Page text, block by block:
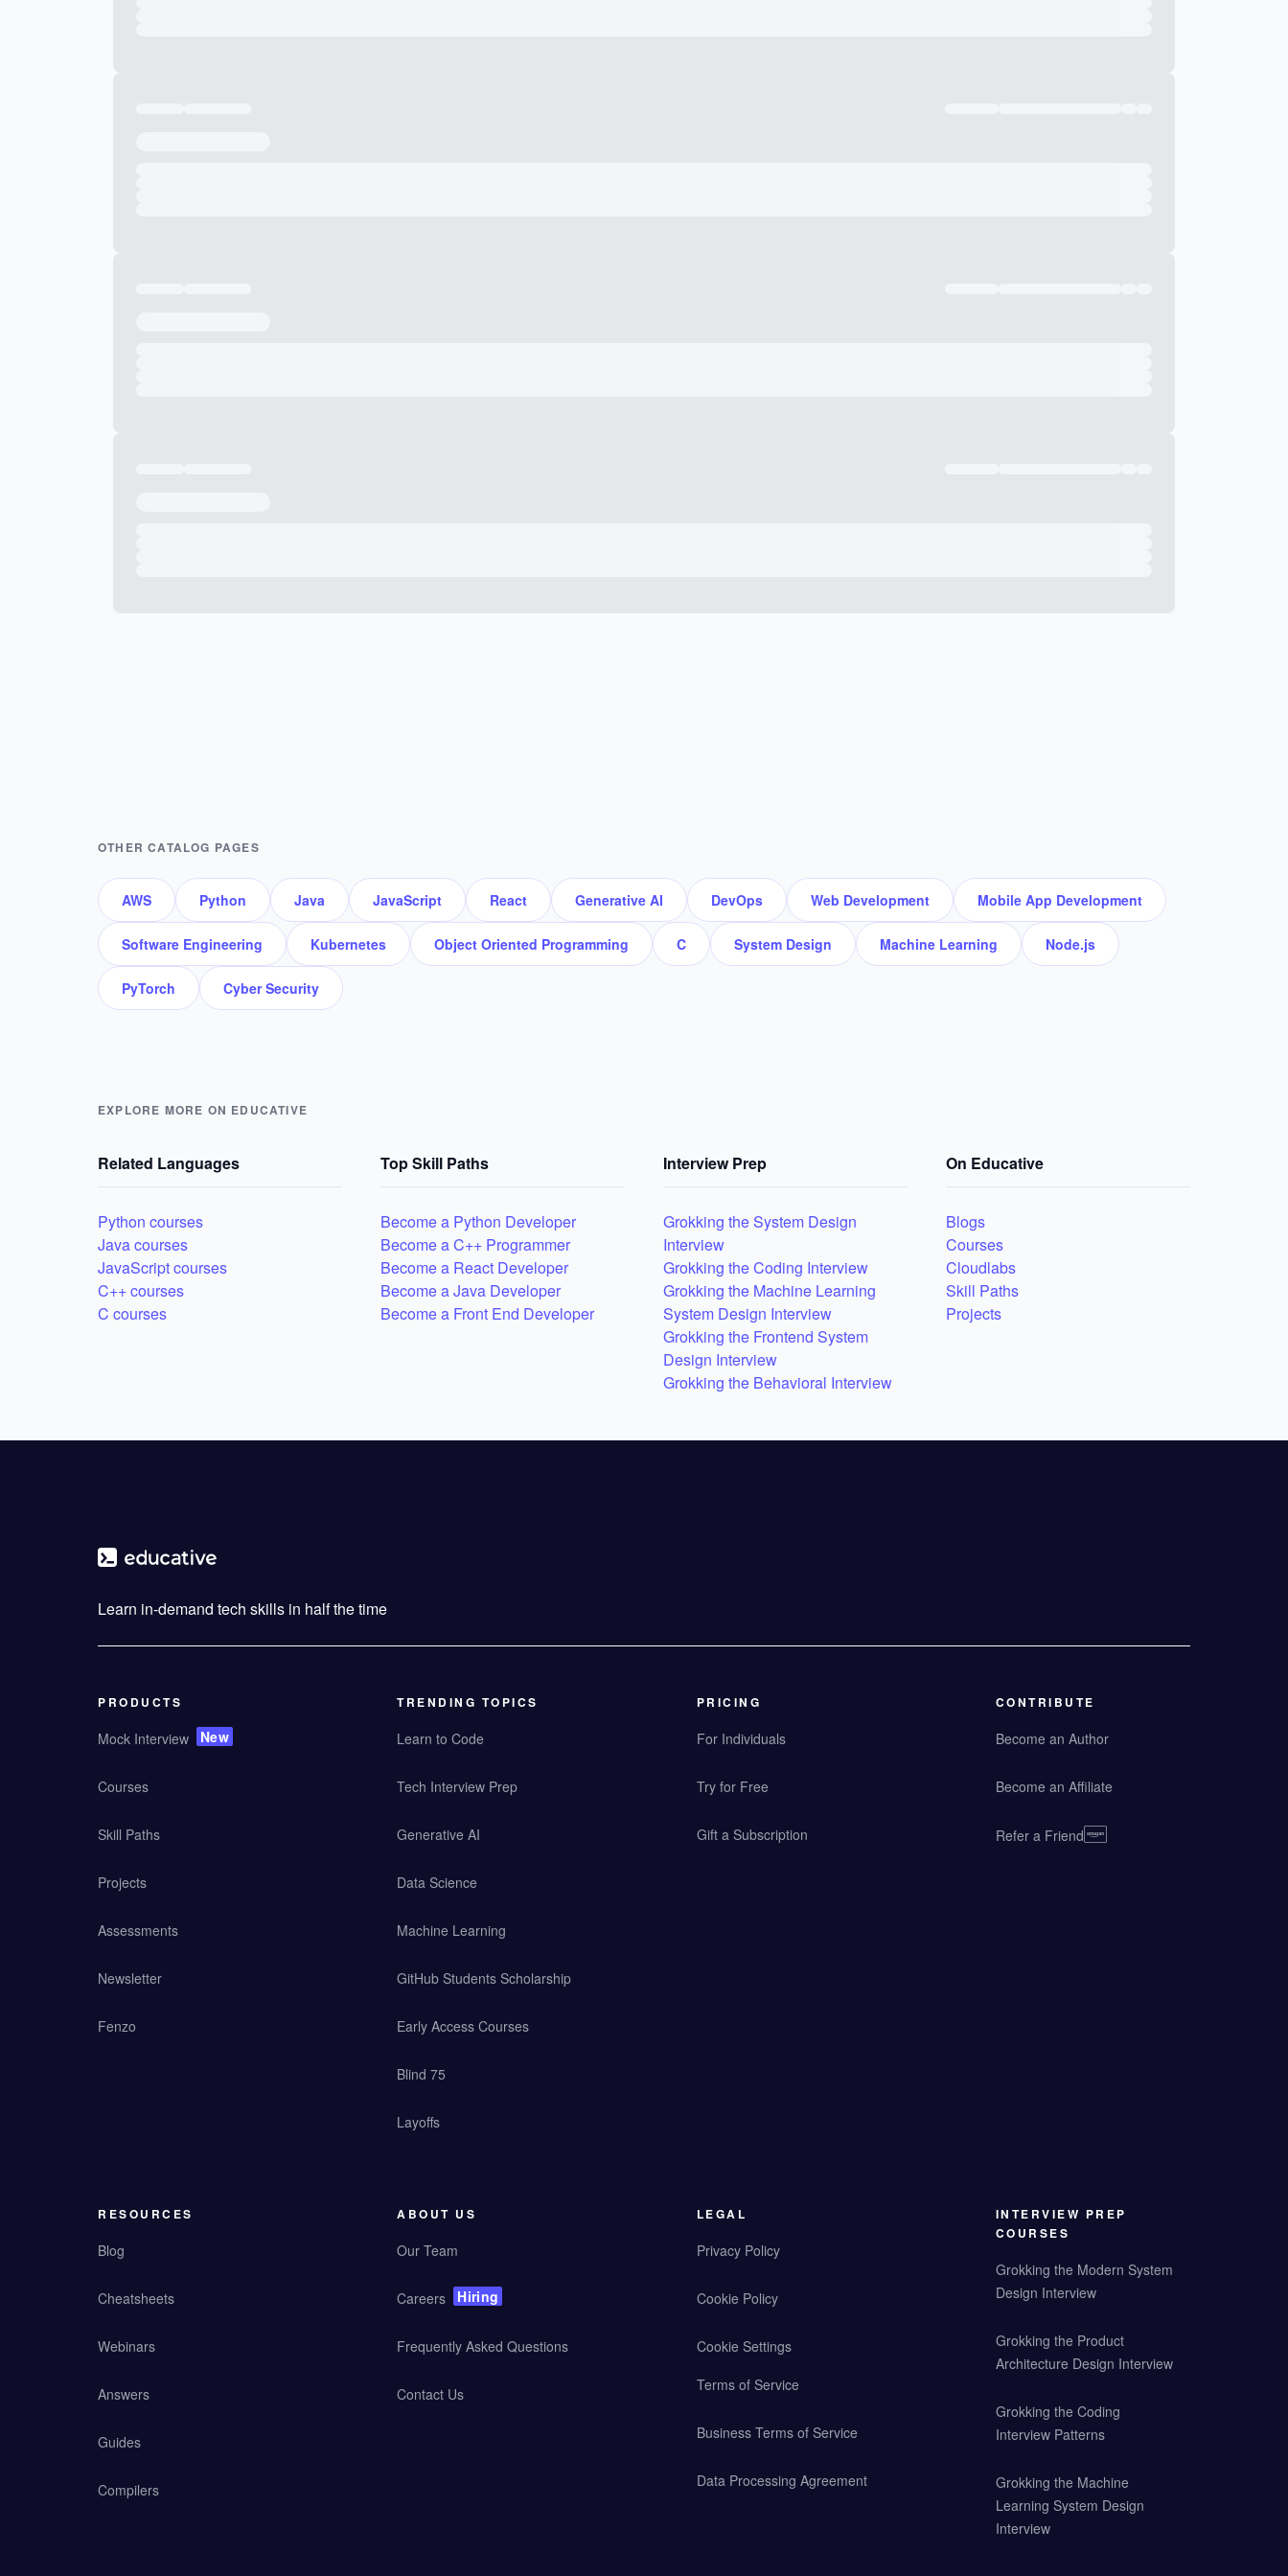
OTHER CATALOG PAGES
AWS Python Java JavaScript React Generative AI DevOps Web Development Mobile App Development
Software Engineering Kubernetes Object Oriented Programming C System Design Machine Learning Node.js
PyTorch Cyber Security
EXPLORE MORE ON EDUCATIVE
Related Languages
Python courses
Java courses
JavaScript courses
C++ courses
C courses
Top Skill Paths
Become a Python Developer
Become a C++ Programmer
Become a React Developer
Become a Java Developer
Become a Front End Developer
Interview Prep
Grokking the System Design
Interview
Grokking the Coding Interview
Grokking the Machine Learning
System Design Interview
Grokking the Frontend System
Design Interview
Grokking the Behavioral Interview
On Educative
Blogs
Courses
Cloudlabs
Skill Paths
Projects
Learn in-demand tech skills in half the time
PRODUCTS
Mock Interview New
Courses
Skill Paths
Projects
Assessments
Newsletter
Fenzo
TRENDING TOPICS
Learn to Code
Tech Interview Prep
Generative AI
Data Science
Machine Learning
GitHub Students Scholarship
Early Access Courses
Blind 75
Layoffs
PRICING
For Individuals
Try for Free
Gift a Subscription
CONTRIBUTE
Become an Author
Become an Affiliate
Refer a Friend
RESOURCES
Blog
Cheatsheets
Webinars
Answers
Guides
Compilers
ABOUT US
Our Team
Careers Hiring
Frequently Asked Questions
Contact Us
LEGAL
Privacy Policy
Cookie Policy
Cookie Settings
Terms of Service
Business Terms of Service
Data Processing Agreement
INTERVIEW PREP
COURSES
Grokking the Modern System
Design Interview
Grokking the Product
Architecture Design Interview
Grokking the Coding
Interview Patterns
Grokking the Machine
Learning System Design
Interview